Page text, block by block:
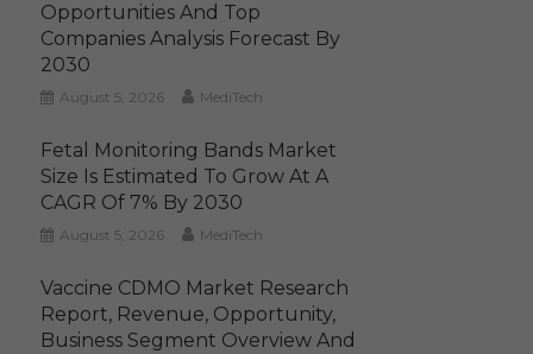
Opportunities And Top
Companies Analysis Forecast By
2030
August 5, 2026 MediTech
Fetal Monitoring Bands Market
Size Is Estimated To Grow At A
CAGR Of 7% By 2030
August 5, 2026 MediTech
Vaccine CDMO Market Research
Report, Revenue, Opportunity,
Business Segment Overview And